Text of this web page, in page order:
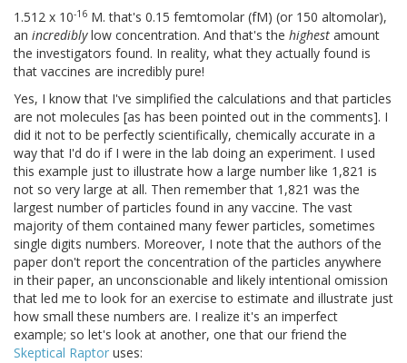
1.512 x 10-16 M. that's 0.15 femtomolar (fM) (or 150 altomolar),
an incrediblylow concentration. And that's the highest amount
the investigators found. In reality, what they actually found is
that vaccines are incredibly pure!
Yes, I know that I've simplified the calculations and that particles
are not molecules [as has been pointed out in the comments]. I
did it not to be perfectly scientifically, chemically accurate in a
way that I'd do if I were in the lab doing an experiment. I used
this example just to illustrate how a large number like 1,821 is
not so very large at all. Then remember that 1,821 was the
largest number of particles found in any vaccine. The vast
majority of them contained many fewer particles, sometimes
single digits numbers. Moreover, I note that the authors of the
paper don't report the concentration of the particles anywhere
in their paper, an unconscionable and likely intentional omission
that led me to look for an exercise to estimate and illustrate just
how small these numbers are. I realize it's an imperfect
example; so let's look at another, one that our friend the
Skeptical Raptor uses: